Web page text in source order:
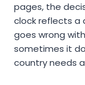
pages, the
clock reflects a
goes wrong
sometimes it
country needs